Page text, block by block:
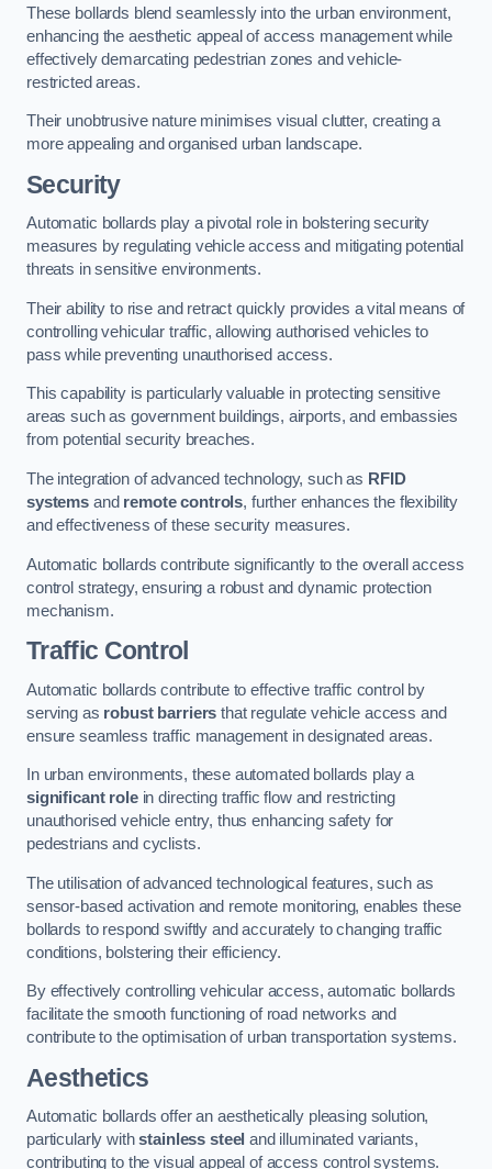
These bollards blend seamlessly into the urban environment,
enhancing the aesthetic appeal of access management while
effectively demarcating pedestrian zones and vehicle-
restricted areas.
Their unobtrusive nature minimises visual clutter, creating a
more appealing and organised urban landscape.
Security
Automatic bollards play a pivotal role in bolstering security
measures by regulating vehicle access and mitigating potential
threats in sensitive environments.
Their ability to rise and retract quickly provides a vital means of
controlling vehicular traffic, allowing authorised vehicles to
pass while preventing unauthorised access.
This capability is particularly valuable in protecting sensitive
areas such as government buildings, airports, and embassies
from potential security breaches.
The integration of advanced technology, such as RFID
systemsand remote controls, further enhances the flexibility
and effectiveness of these security measures.
Automatic bollards contribute significantly to the overall access
control strategy, ensuring a robust and dynamic protection
mechanism.
Traffic Control
Automatic bollards contribute to effective traffic control by
serving as robust barriers that regulate vehicle access and
ensure seamless traffic management in designated areas.
In urban environments, these automated bollards play a
significant rolein directing traffic flow and restricting
unauthorised vehicle entry, thus enhancing safety for
pedestrians and cyclists.
The utilisation of advanced technological features, such as
sensor-based activation and remote monitoring, enables these
bollards to respond swiftly and accurately to changing traffic
conditions, bolstering their efficiency.
By effectively controlling vehicular access, automatic bollards
facilitate the smooth functioning of road networks and
contribute to the optimisation of urban transportation systems.
Aesthetics
Automatic bollards offer an aesthetically pleasing solution,
particularly withstainless steel and illuminated variants,
contributing to the visual appeal of access control systems.